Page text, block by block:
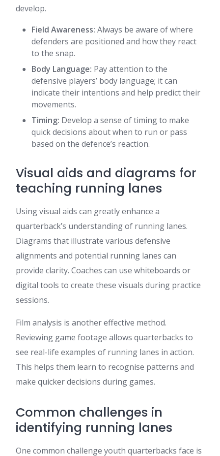
develop.
Field Awareness: Always be aware of where
defenders are positioned and how they react
to the snap.
Body Language: Pay attention to the
defensive players’ body language; it can
indicate their intentions and help predict their
movements.
Timing: Develop a sense of timing to make
quick decisions about when to run or pass
based on the defence’s reaction.
Visual aids and diagrams for
teaching running lanes
Using visual aids can greatly enhance a
quarterback’s understanding of running lanes.
Diagrams that illustrate various defensive
alignments and potential running lanes can
provide clarity. Coaches can use whiteboards or
digital tools to create these visuals during practice
sessions.
Film analysis is another effective method.
Reviewing game footage allows quarterbacks to
see real-life examples of running lanes in action.
This helps them learn to recognise patterns and
make quicker decisions during games.
Common challenges in
identifying running lanes
One common challenge youth quarterbacks face is